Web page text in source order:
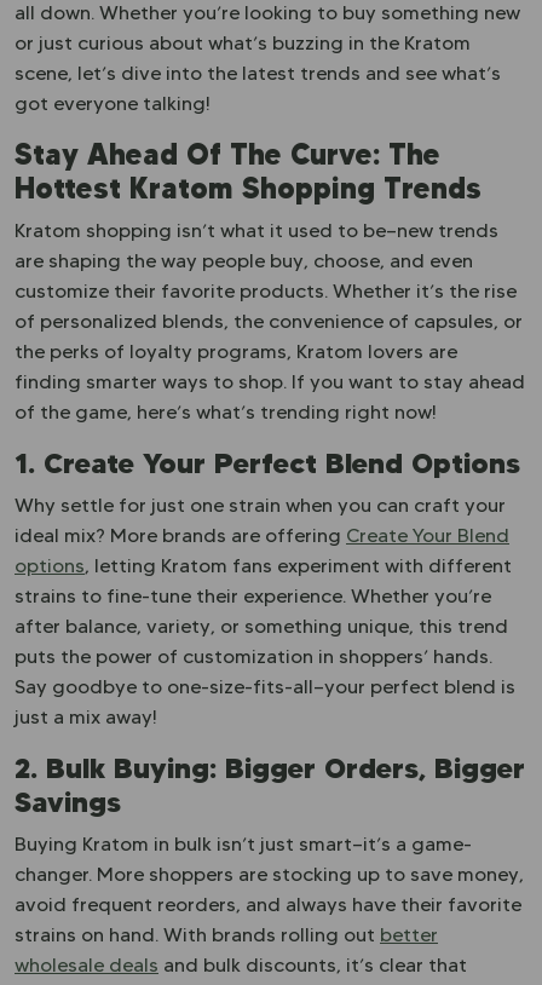
all down. Whether you’re looking to buy something new
or just curious about what’s buzzing in the Kratom
scene, let’s dive into the latest trends and see what’s
got everyone talking!
Stay Ahead Of The Curve: The
Hottest Kratom Shopping Trends
Kratom shopping isn’t what it used to be—new trends
are shaping the way people buy, choose, and even
customize their favorite products. Whether it’s the rise
of personalized blends, the convenience of capsules, or
the perks of loyalty programs, Kratom lovers are
finding smarter ways to shop. If you want to stay ahead
of the game, here’s what’s trending right now!
1. Create Your Perfect Blend Options
Why settle for just one strain when you can craft your
ideal mix? More brands are offering Create Your Blend
options, letting Kratom fans experiment with different
strains to fine-tune their experience. Whether you’re
after balance, variety, or something unique, this trend
puts the power of customization in shoppers’ hands.
Say goodbye to one-size-fits-all—your perfect blend is
just a mix away!
2. Bulk Buying: Bigger Orders, Bigger
Savings
Buying Kratom in bulk isn’t just smart—it’s a game-
changer. More shoppers are stocking up to save money,
avoid frequent reorders, and always have their favorite
strains on hand. With brands rolling out better
wholesale deals and bulk discounts, it’s clear that